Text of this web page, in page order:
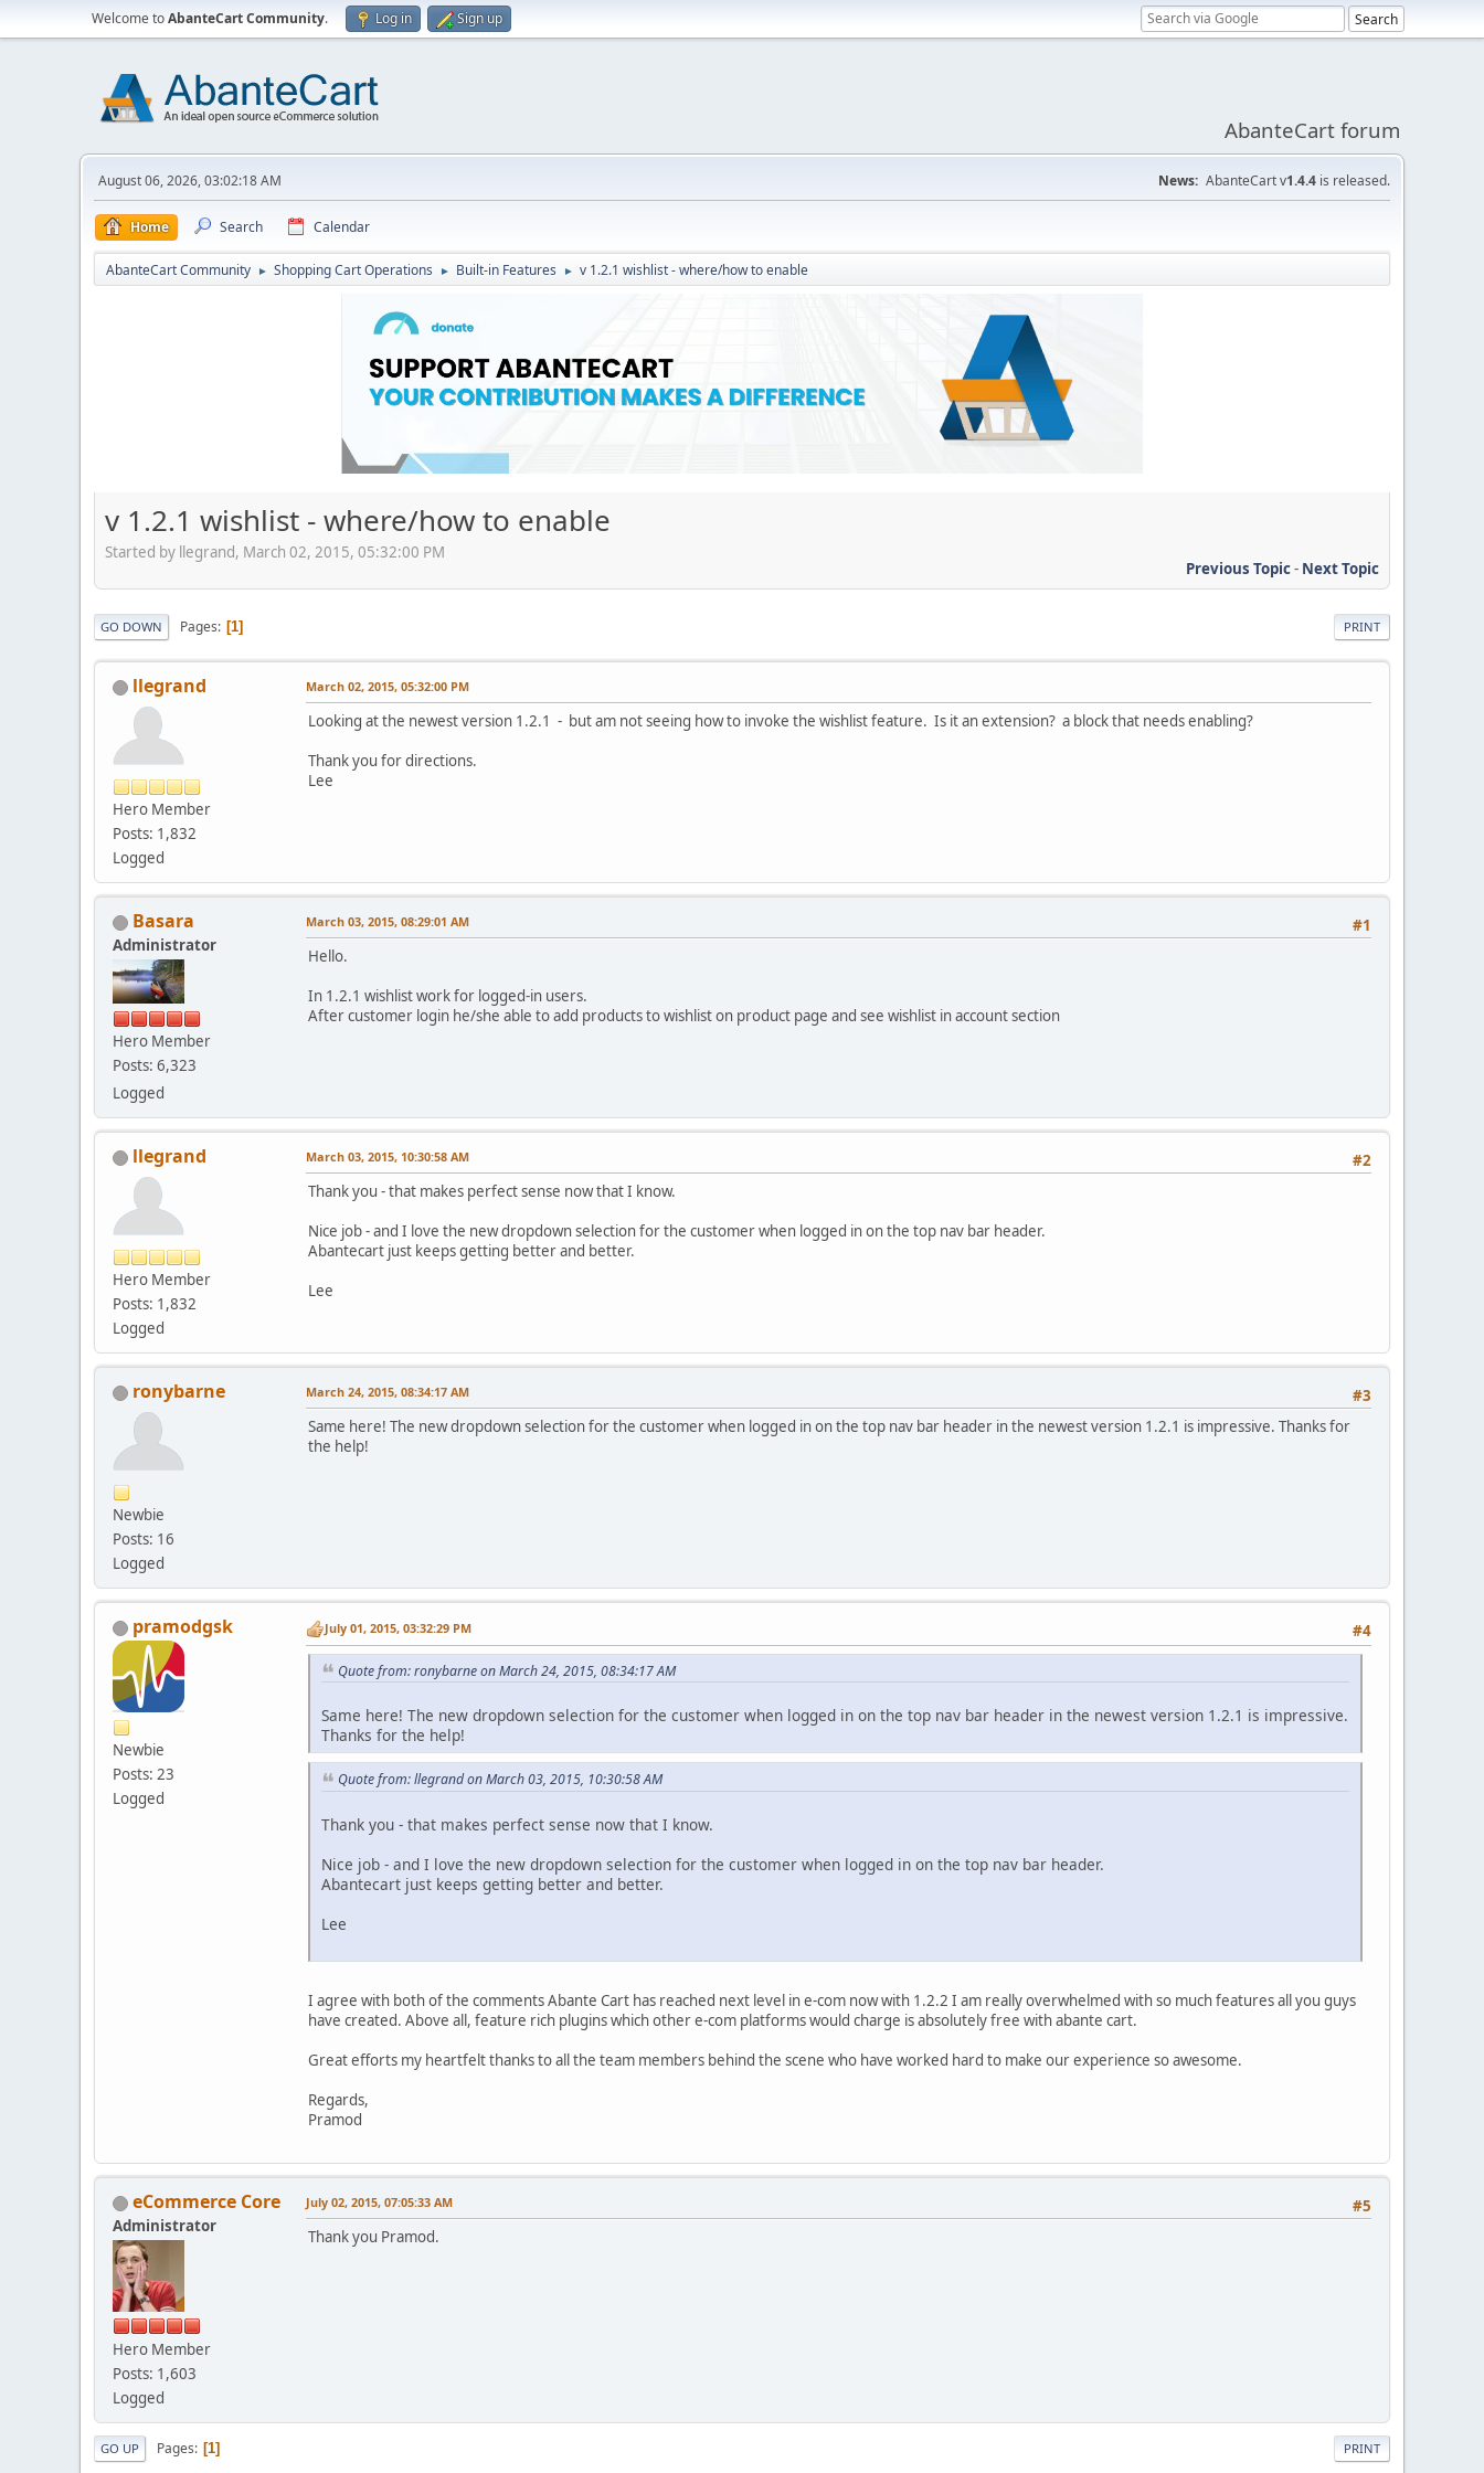
Welcome toAbanteCart Community. Log in Sign up
AbanteCart forum
August 06, 2026, 03:02:18 AM News: AbanteCart v1.4.4 is released.
Home Search Calendar
AbanteCart Community ► Shopping Cart Operations ► Built-in Features ► v 1.2.1 wishlist - where/how to enable
v 1.2.1 wishlist - where/how to enable
Started by llegrand, March 02, 2015, 05:32:00 PM
Previous Topic- Next Topic
PRINT
GO DOWN Pages 1
llegrand
Hero Member
Posts: 1,832
Logged
March 02, 2015, 05:32:00 PM
Looking at the newest version 1.2.1 - but am not seeing how to invoke the wishlist feature. Is it an extension? a block that needs enabling?
Thank you for directions.
Lee
Basara
Administrator
Hero Member
Posts: 6,323
Logged
#1
March 03, 2015, 08:29:01 AM
Hello.
In 1.2.1 wishlist work for logged-in users.
After customer login he/she able to add products to wishlist on product page and see wishlist in account section
llegrand
Hero Member
Posts: 1,832
Logged
#2
March 03, 2015, 10:30:58 AM
Thank you - that makes perfect sense now that I know.
Nice job - and I love the new dropdown selection for the customer when logged in on the top nav bar header.
Abantecart just keeps getting better and better.
Lee
ronybarne
Newbie
Posts: 16
Logged
#3
March 24, 2015, 08:34:17 AM
Same here! The new dropdown selection for the customer when logged in on the top nav bar header in the newest version 1.2.1 is impressive. Thanks for
the help!
pramodgsk
Newbie
Posts: 23
Logged
#4
July 01, 2015, 03:32:29 PM
Quote from: ronybarne on March 24, 2015, 08:34:17 AM
Same here! The new dropdown selection for the customer when logged in on the top nav bar header in the newest version 1.2.1 is impressive.
Thanks for the help!
Quote from: llegrand on March 03, 2015, 10:30:58 AM
Thank you - that makes perfect sense now that I know.
Nice job - and I love the new dropdown selection for the customer when logged in on the top nav bar header.
Abantecart just keeps getting better and better.
Lee
I agree with both of the comments Abante Cart has reached next level in e-com now with 1.2.2 I am really overwhelmed with so much features all you guys
have created. Above all, feature rich plugins which other e-com platforms would charge is absolutely free with abante cart.
Great efforts my heartfelt thanks to all the team members behind the scene who have worked hard to make our experience so awesome.
Regards,
Pramod
eCommerce Core
Administrator
Hero Member
Posts: 1,603
Logged
#5
July 02, 2015, 07:05:33 AM
Thank you Pramod.
PRINT
GO UP Pages 1